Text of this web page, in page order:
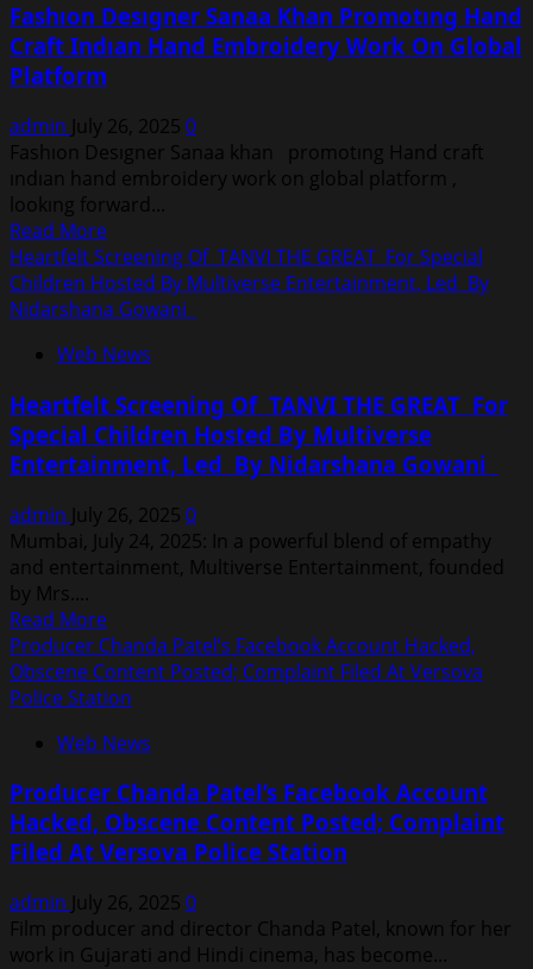
International
2025:
Stuns
In
A
Handmade
Jungle-
Themed
National
Costume
Fashıon Desıgner Sanaa Khan Promotıng Hand
Craft Indıan Hand Embroidery Work On Global
Platform
admin July 26, 2025 0
Fashıon Desıgner Sanaa khan promotıng Hand craft
ındıan hand embroidery work on global platform ,
lookıng forward...
Read MoreRead
more
about
Fashıon
Sanaa
Promotıng
Hand
Craft
Hand
Embroidery
Work
Global
Platform
Heartfelt Screening Of TANVI THE GREAT For Special
Children Hosted By Multiverse Entertainment, Led By
Nidarshana Gowani
Web News
Heartfelt Screening Of TANVI THE GREAT For
Special Children Hosted By Multiverse
Entertainment, Led By Nidarshana Gowani
admin July 26, 2025 0
Mumbai, July 24, 2025: In a powerful blend of empathy
and entertainment, Multiverse Entertainment, founded
by Mrs....
Read MoreRead
more
about
Heartfelt
Of
THE
GREAT
For
Children
Hosted
By
Producer Chanda Patel’s Facebook Account Hacked,
Obscene Content Posted; Complaint Filed At Versova
Police Station
Web News
Producer Chanda Patel’s Facebook Account
Hacked, Obscene Content Posted; Complaint
Filed At Versova Police Station
admin July 26, 2025 0
Film producer and director Chanda Patel, known for her
work in Gujarati and Hindi cinema, has become...